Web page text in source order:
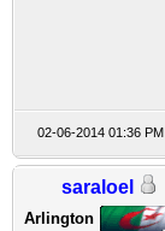
02-06-2014 01:36 PM
saraloel
Arlington